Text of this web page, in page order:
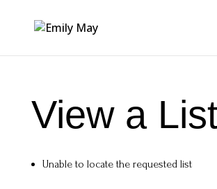
View a
Unable to locate the requested list